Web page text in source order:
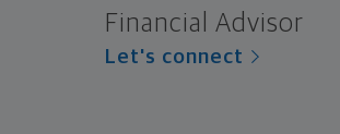
Financial Advisor
Let's connect